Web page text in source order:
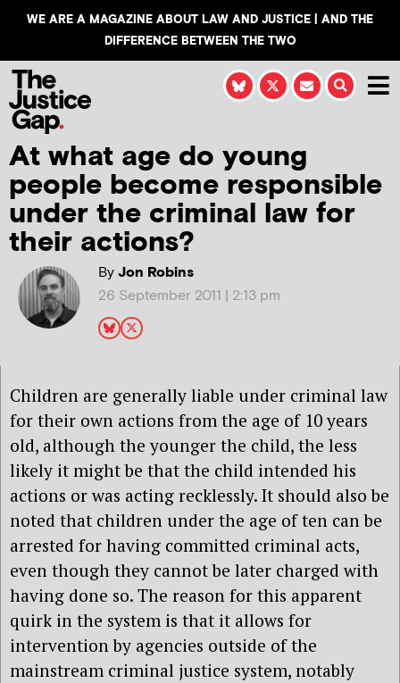
WE ARE A MAGAZINE ABOUT LAW AND JUSTICE | AND THE
DIFFERENCE BETWEEN THE TWO
At what age do young
people become responsible
under the criminal law for
their actions?
ByJon Robins
26 September 2011 | 2:13 pm
Children are generally liable under criminal law
for their own actions from the age of 10 years
old, although the younger the child, the less
likely it might be that the child intended his
actions or was acting recklessly. It should also be
noted that children under the age of ten can be
arrested for having committed criminal acts,
even though they cannot be later charged with
having done so. The reason for this apparent
quirk in the system is that it allows for
intervention by agencies outside of the
mainstream criminal justice system, notably